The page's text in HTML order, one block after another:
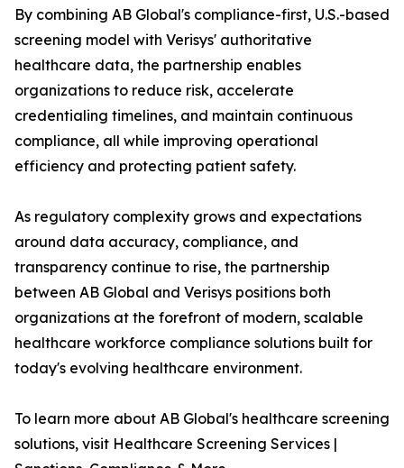
By combining AB Global's compliance-first, U.S.-based
screening model with Verisys' authoritative
healthcare data, the partnership enables
organizations to reduce risk, accelerate
credentialing timelines, and maintain continuous
compliance, all while improving operational
efficiency and protecting patient safety.
As regulatory complexity grows and expectations
around data accuracy, compliance, and
transparency continue to rise, the partnership
between AB Global and Verisys positions both
organizations at the forefront of modern, scalable
healthcare workforce compliance solutions built for
today's evolving healthcare environment.
To learn more about AB Global's healthcare screening
solutions, visit Healthcare Screening Services |